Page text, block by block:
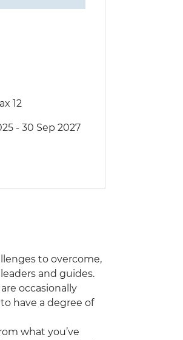
12
- 30 Sep 2027
to overcome,
and guides.
occasionally
have a degree of
what you’ve